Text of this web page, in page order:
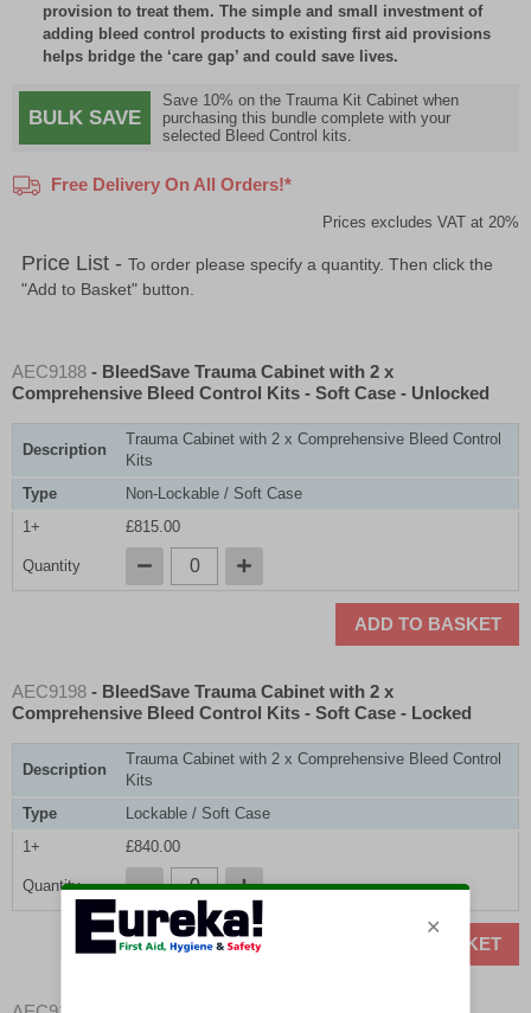
provision to treat them. The simple and small investment of
adding bleed control products to existing first aid provisions
helps bridge the ‘care gap’ and could save lives.
BULK SAVE
Save 10% on the Trauma Kit Cabinet when
purchasing this bundle complete with your
selected Bleed Control kits.
Free Delivery On All Orders!*
Prices excludes VAT at 20%
Price List - To order please specify a quantity. Then click the
"Add to Basket" button.
AEC9188 - BleedSave Trauma Cabinet with 2 x
Comprehensive Bleed Control Kits - Soft Case - Unlocked
Description
Trauma Cabinet with 2 x Comprehensive Bleed Control
Kits
Type
Non-Lockable / Soft Case
1+
£815.00
Quantity
ADD TO BASKET
AEC9198 - BleedSave Trauma Cabinet with 2 x
Comprehensive Bleed Control Kits - Soft Case - Locked
Description
Trauma Cabinet with 2 x Comprehensive Bleed Control
Kits
Type
Lockable / Soft Case
1+
£840.00
Quantity
ADD TO BASKET